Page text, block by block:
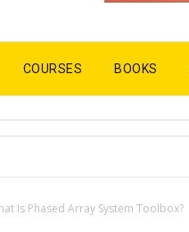
COURSES BOOKS
Is Phased Array System Toolbox?